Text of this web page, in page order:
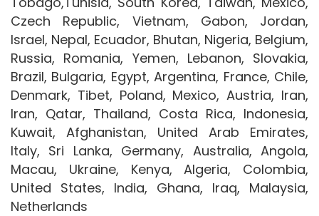
Czech Republic, Vietnam, Gabon, Jordan,
Israel, Nepal, Ecuador, Bhutan, Nigeria, Belgium,
Russia, Romania, Yemen, Lebanon, Slovakia,
Brazil, Bulgaria, Egypt, Argentina, France, Chile,
Denmark, Tibet, Poland, Mexico, Austria, Iran,
Iran, Qatar, Thailand, Costa Rica, Indonesia,
Kuwait, Afghanistan, United Arab Emirates,
Italy, Sri Lanka, Germany, Australia, Angola,
Macau, Ukraine, Kenya, Algeria, Colombia,
United States, India, Ghana, Iraq, Malaysia,
Netherlands